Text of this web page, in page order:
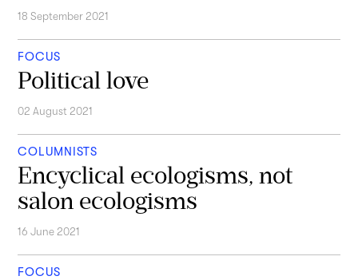
18 September 2021
FOCUS
Political love
02 August 2021
COLUMNISTS
Encyclical ecologisms, not
salon ecologisms
16 June 2021
FOCUS